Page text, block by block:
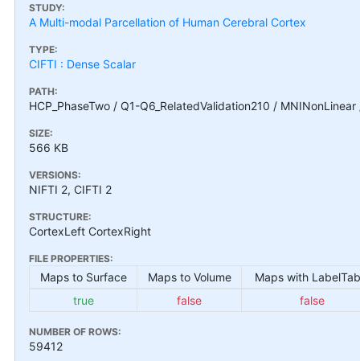
STUDY:
A Multi-modal Parcellation of Human Cerebral Cortex
TYPE:
CIFTI : Dense Scalar
PATH:
HCP_PhaseTwo / Q1-Q6_RelatedValidation210 /
SIZE:
566 KB
VERSIONS:
NIFTI 2, CIFTI 2
STRUCTURE:
CortexLeft CortexRight
FILE PROPERTIES:
Maps to Surface Maps to Volume
Maps with
true
false false
NUMBER OF ROWS:
59412